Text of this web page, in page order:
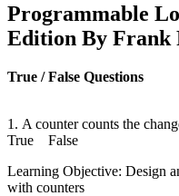
Programmable
Edition By Frank
True / False Questions
1. A counter counts the
True False
Learning Objective: Design
with counters